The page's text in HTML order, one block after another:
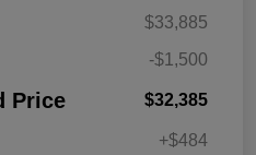
$33,885
-$1,500
Price $32,385
+$484